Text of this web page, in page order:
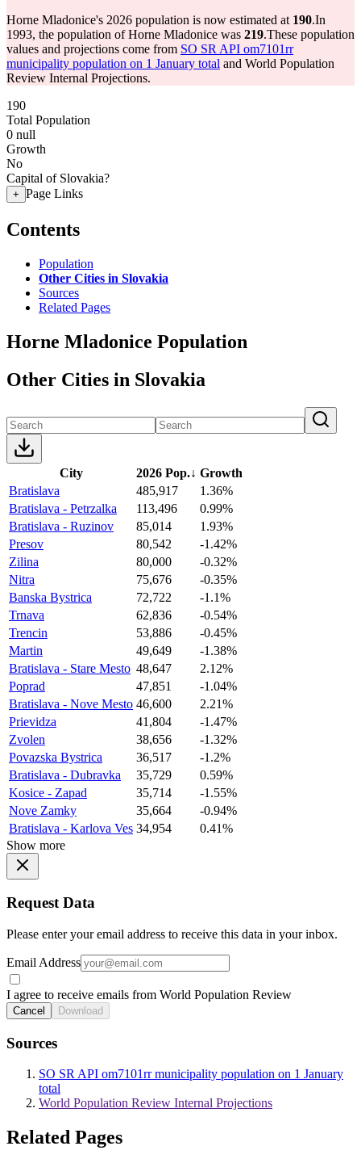
Horne Mladonice's 2026 population is now estimated at 190.In
1993, the population of Horne Mladonice was 219.These population
values and projections come from SO SR API om7101rr
municipality population on 1 January total and World Population
Review Internal Projections.
190
Total Population
0 null
Growth
No
Capital of Slovakia?
+ Page Links
Contents
Population
Other Cities in Slovakia
Sources
Related Pages
Horne Mladonice Population
Other Cities in Slovakia
City 2026 Pop.↓ Growth
Bratislava
485,917
1.36%
Bratislava - Petrzalka
113,496
0.99%
Bratislava - Ruzinov
85,014
1.93%
Presov
80,542
-1.42%
Zilina
80,000
-0.32%
Nitra
75,676
-0.35%
Banska Bystrica
72,722
-1.1%
Trnava
62,836
-0.54%
Trencin
53,886
-0.45%
Martin
49,649
-1.38%
Bratislava - Stare Mesto 48,647
2.12%
Poprad
47,851
-1.04%
Bratislava - Nove Mesto 46,600
2.21%
Prievidza
41,804
-1.47%
Zvolen
38,656
-1.32%
Povazska Bystrica
36,517
-1.2%
Bratislava - Dubravka
35,729
0.59%
Kosice - Zapad
35,714
-1.55%
Nove Zamky
35,664
-0.94%
Bratislava - Karlova Ves 34,954
0.41%
Show more
Request Data
Please enter your email address to receive this data in your inbox.
Email Address
I agree to receive emails from World Population Review
Cancel Download
Sources
SO SR API om7101rr municipality population on 1 January
total
World Population Review Internal Projections
Related Pages